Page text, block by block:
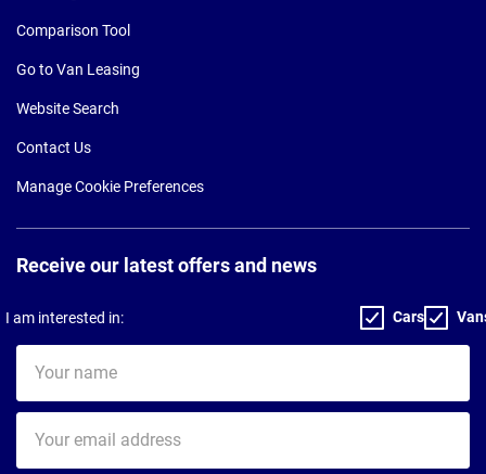
Comparison Tool
Go to Van Leasing
Website Search
Contact Us
Manage Cookie Preferences
Receive our latest offers and news
I am interested in: Cars
name
email